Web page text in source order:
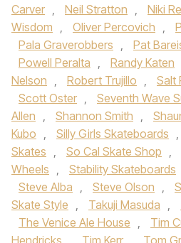
Carver , Neil Stratton , Niki
Wisdom , Oliver Percovich ,
Pala Graverobbers , Pat
Powell Peralta , Randy Katen
Nelson , Robert Trujillo , Salt
Scott Oster , Seventh Wave
Allen , Shannon Smith ,
Kubo , Silly Girls Skateboards ,
Skates , So Cal Skate Shop ,
Wheels , Stability Skateboards
Steve Alba , Steve Olson ,
Skate Style , Takuji Masuda ,
The Venice Ale House , Tim
Hendricks , Tim Kerr , Tom